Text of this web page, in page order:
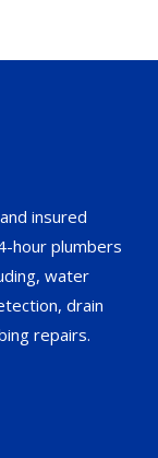
insured
hour plumbers
water
drain
repairs.